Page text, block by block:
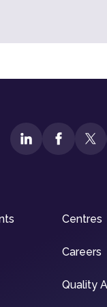
Centres
Careers
Quality